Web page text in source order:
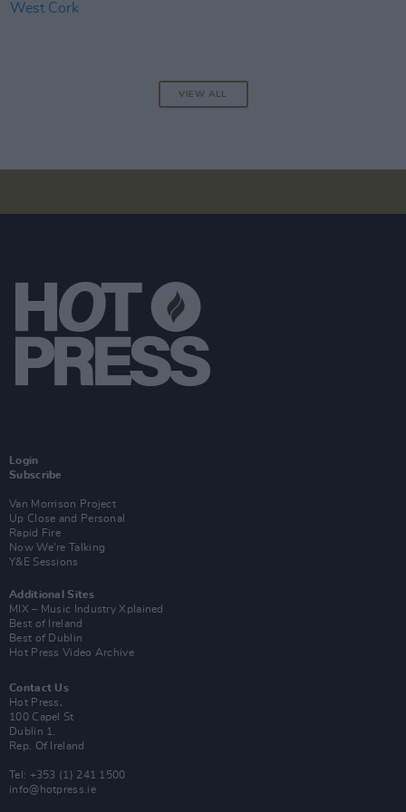
VIEW ALL
Login
Subscribe
Van Morrison Project
Up Close and Personal
Rapid Fire
Now We’re Talking
Y&E Sessions
Additional Sites
MIX – Music Industry Xplained
Best of Ireland
Best of Dublin
Hot Press Video Archive
Contact Us
Hot Press,
100 Capel St
Dublin 1.
Rep. Of Ireland
Tel: +353 (1) 241 1500
info@hotpress.ie